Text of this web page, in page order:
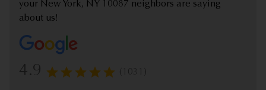
your New York, NY 10087 neighbors are saying
about us!
4.9 (1031)